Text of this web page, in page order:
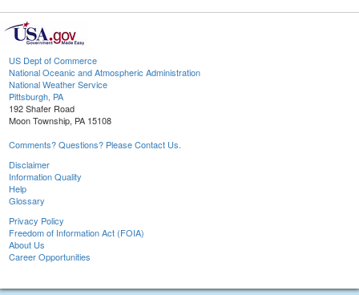
US Dept of Commerce
National Oceanic and Atmospheric Administration
National Weather Service
Pittsburgh, PA
192 Shafer Road
Moon Township, PA 15108
Comments? Questions? Please Contact Us.
Disclaimer
Information Quality
Help
Glossary
Privacy Policy
Freedom of Information Act (FOIA)
About Us
Career Opportunities